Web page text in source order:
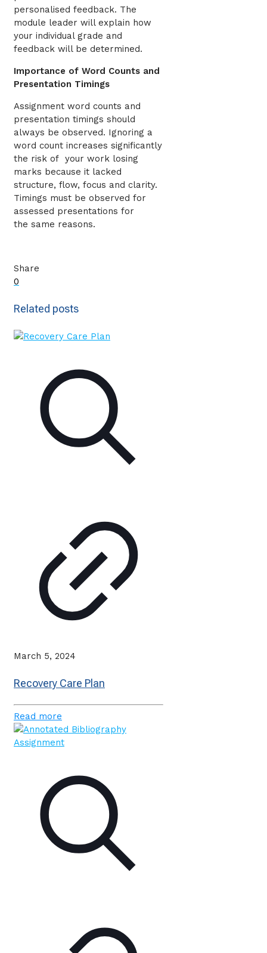
personalised feedback. The
module leader will explain how
your individual grade and
feedback will be determined.
Importance of Word Counts and
Presentation Timings
Assignment word counts and
presentation timings should
always be observed. Ignoring a
word count increases significantly
the risk of your work losing
marks because it lacked
structure, flow, focus and clarity.
Timings must be observed for
assessed presentations for
the same reasons.
Share
0
Related posts
March 5, 2024
Recovery Care Plan
Read more